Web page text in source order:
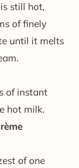
still hot,
of finely
until it melts
of instant
hot milk.
of one